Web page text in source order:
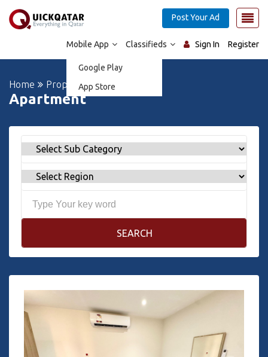
Mobile App
Google Play
App Store
Classifieds Sign In Register
Post Your Ad
Home Properties
Apartment
SEARCH